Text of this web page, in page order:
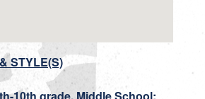
STYLE(S)
10th grade, Middle School: